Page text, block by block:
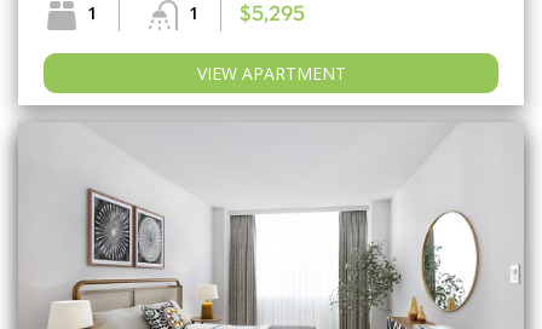
1 1
$5,295
VIEW APARTMENT